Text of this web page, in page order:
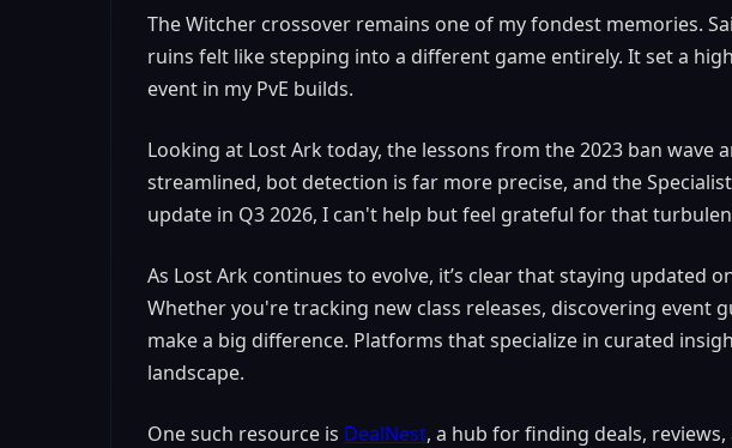
The Witcher crossover remains one of my fondest memories.
ruins felt like stepping into a different game entirely. It set a
event in my PvE builds.
Looking at Lost Ark today, the lessons from the 2023 ban
streamlined, bot detection is far more precise, and the
update in Q3 2026, I can't help but feel grateful for that
As Lost Ark continues to evolve, it’s clear that staying updated
Whether you're tracking new class releases, discovering
make a big difference. Platforms that specialize in curated
landscape.
One such resource is DealNest, a hub for finding deals,